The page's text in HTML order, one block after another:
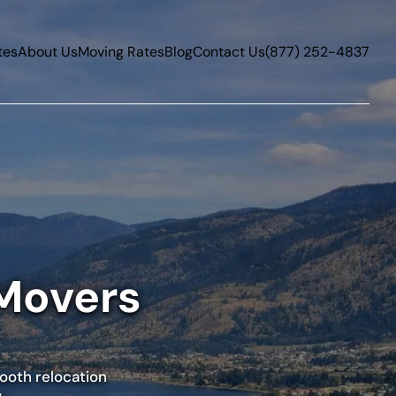
About UsMoving RatesBlogContact Us(877) 252-4837
relocation